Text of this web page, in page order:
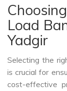
Load
Yadgir
Selecting the
is crucial for
cost-effective